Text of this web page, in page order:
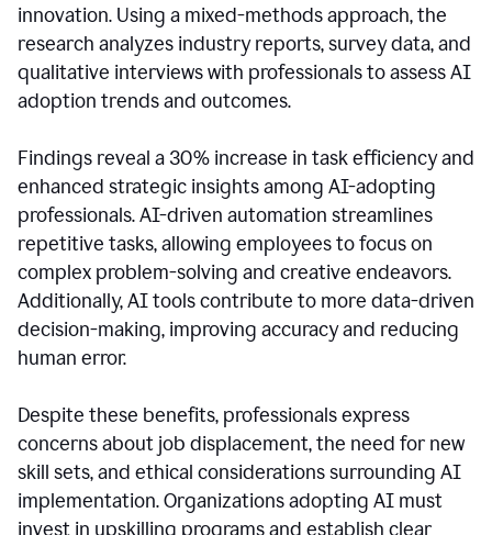
innovation. Using a mixed-methods approach, the
research analyzes industry reports, survey data, and
qualitative interviews with professionals to assess AI
adoption trends and outcomes.
Findings reveal a 30% increase in task efficiency and
enhanced strategic insights among AI-adopting
professionals. AI-driven automation streamlines
repetitive tasks, allowing employees to focus on
complex problem-solving and creative endeavors.
Additionally, AI tools contribute to more data-driven
decision-making, improving accuracy and reducing
human error.
Despite these benefits, professionals express
concerns about job displacement, the need for new
skill sets, and ethical considerations surrounding AI
implementation. Organizations adopting AI must
invest in upskilling programs and establish clear